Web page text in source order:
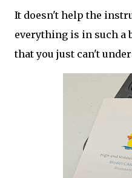
It doesn't help the
everything is in such a
that you just can't